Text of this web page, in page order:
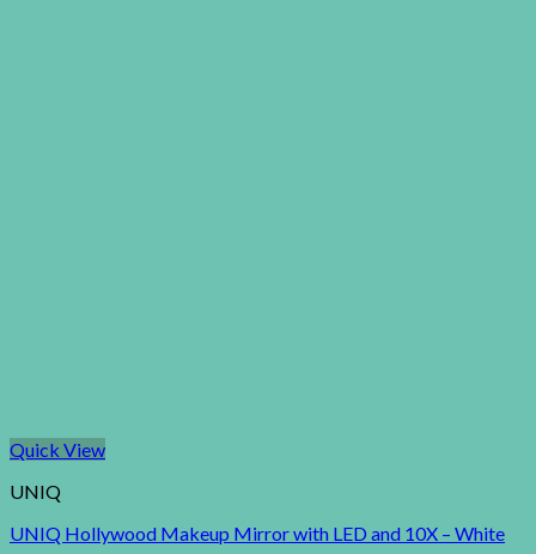
Quick View
UNIQ
UNIQ Hollywood Makeup Mirror with LED and 10X – White